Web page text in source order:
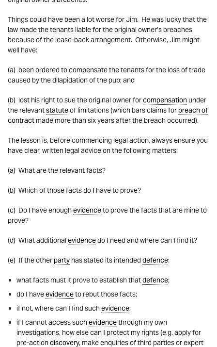
Things could have been a lot worse for Jim. He was lucky that the
law made the tenants liable for the original owner’s breaches
because of the lease-back arrangement. Otherwise, Jim might
well have:
(a) been ordered to compensate the tenants for the loss of trade
caused by the dilapidation of the pub; and
(b) lost his right to sue the original owner forcompensation under
the relevantstatuteof limitations (which bars claims forbreach of
contract made more than six years after the breach occurred).
The lesson is, before commencing legal action, always ensure you
have clear, written legal advice on the following matters:
(a) What are the relevant facts?
(b) Which of those facts do I have to prove?
(c) Do I have enoughevidenceto prove the facts that are mine to
prove?
(d) What additional evidencedo I need and where can I find it?
(e) If the otherparty has stated its intended defence:
what facts must it prove to establish thatdefence;
do I haveevidenceto rebut those facts;
if not, where can I find suchevidence;
if I cannot access suchevidencethrough my own
investigations, how else can I protect my rights (e.g. apply for
pre-actiondiscovery, make enquiries of third parties or expert